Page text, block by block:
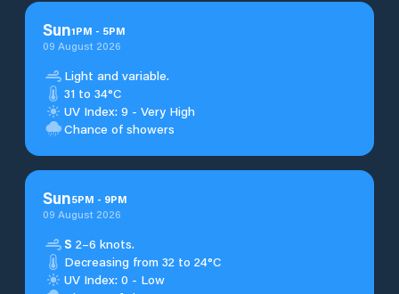
Sun1PM - 5PM
09 August 2026
Light and variable.
31 to 34°C
UV Index: 9 - Very High
Chance of showers
Sun5PM - 9PM
09 August 2026
S 2–6 knots.
Decreasing from 32 to 24°C
UV Index: 0 - Low